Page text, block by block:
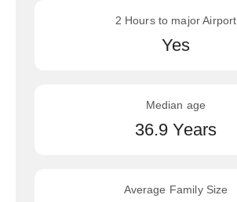
2 Hours to major Airport
Yes
Median age
36.9 Years
Average Family Size